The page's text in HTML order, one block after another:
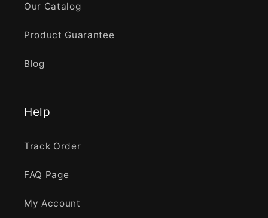
Our Catalog
Product Guarantee
Blog
Help
Track Order
FAQ Page
My Account